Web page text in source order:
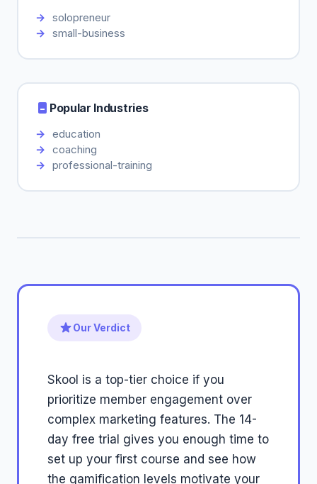
solopreneur
small-business
Popular Industries
education
coaching
professional-training
Our Verdict
Skool is a top-tier choice if you
prioritize member engagement over
complex marketing features. The 14-
day free trial gives you enough time to
set up your first course and see how
the gamification levels motivate your